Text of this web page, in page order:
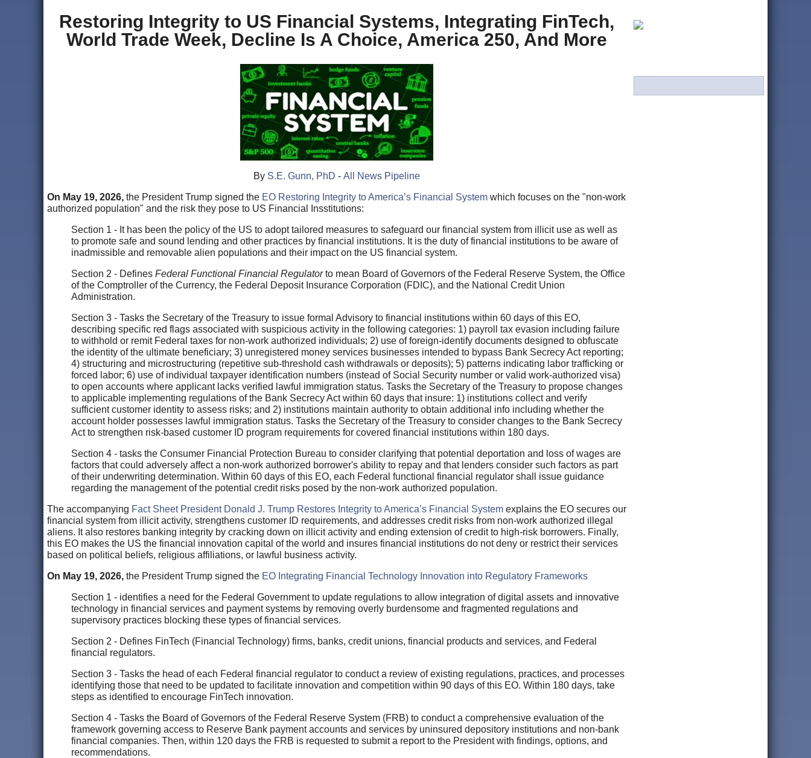
Restoring Integrity to US Financial Systems, Integrating FinTech,
World Trade Week, Decline Is A Choice, America 250, And More
By S.E. Gunn, PhD - All News Pipeline
On May 19, 2026, the President Trump signed the EO Restoring Integrity to America’s Financial System which focuses on the "non-work
authorized population" and the risk they pose to US Financial Insstitutions:
Section 1 - It has been the policy of the US to adopt tailored measures to safeguard our financial system from illicit use as well as
to promote safe and sound lending and other practices by financial institutions. It is the duty of financial institutions to be aware of
inadmissible and removable alien populations and their impact on the US financial system.
Section 2 - Defines Federal Functional Financial Regulatorto mean Board of Governors of the Federal Reserve System, the Office
of the Comptroller of the Currency, the Federal Deposit Insurance Corporation (FDIC), and the National Credit Union
Administration.
Section 3 - Tasks the Secretary of the Treasury to issue formal Advisory to financial institutions within 60 days of this EO,
describing specific red flags associated with suspicious activity in the following categories: 1) payroll tax evasion including failure
to withhold or remit Federal taxes for non-work authorized individuals; 2) use of foreign-identify documents designed to obfuscate
the identity of the ultimate beneficiary; 3) unregistered money services businesses intended to bypass Bank Secrecy Act reporting;
4) structuring and microstructuring (repetitive sub-threshold cash withdrawals or deposits); 5) patterns indicating labor trafficking or
forced labor; 6) use of individual taxpayer identification numbers (instead of Social Security number or valid work-authorized visa)
to open accounts where applicant lacks verified lawful immigration status. Tasks the Secretary of the Treasury to propose changes
to applicable implementing regulations of the Bank Secrecy Act within 60 days that insure: 1) institutions collect and verify
sufficient customer identity to assess risks; and 2) institutions maintain authority to obtain additional info including whether the
account holder possesses lawful immigration status. Tasks the Secretary of the Treasury to consider changes to the Bank Secrecy
Act to strengthen risk-based customer ID program requirements for covered financial institutions within 180 days.
Section 4 - tasks the Consumer Financial Protection Bureau to consider clarifying that potential deportation and loss of wages are
factors that could adversely affect a non-work authorized borrower's ability to repay and that lenders consider such factors as part
of their underwriting determination. Within 60 days of this EO, each Federal functional financial regulator shall issue guidance
regarding the management of the potential credit risks posed by the non-work authorized population.
The accompanying Fact Sheet President Donald J. Trump Restores Integrity to America’s Financial System explains the EO secures our
financial system from illicit activity, strengthens customer ID requirements, and addresses credit risks from non-work authorized illegal
aliens. It also restores banking integrity by cracking down on illicit activity and ending extension of credit to high-risk borrowers. Finally,
this EO makes the US the financial innovation capital of the world and insures financial institutions do not deny or restrict their services
based on political beliefs, religious affiliations, or lawful business activity.
On May 19, 2026, the President Trump signed the EO Integrating Financial Technology Innovation into Regulatory Frameworks
Section 1 - identifies a need for the Federal Government to update regulations to allow integration of digital assets and innovative
technology in financial services and payment systems by removing overly burdensome and fragmented regulations and
supervisory practices blocking these types of financial services.
Section 2 - Defines FinTech (Financial Technology) firms, banks, credit unions, financial products and services, and Federal
financial regulators.
Section 3 - Tasks the head of each Federal financial regulator to conduct a review of existing regulations, practices, and processes
identifying those that need to be updated to facilitate innovation and competition within 90 days of this EO. Within 180 days, take
steps as identified to encourage FinTech innovation.
Section 4 - Tasks the Board of Governors of the Federal Reserve System (FRB) to conduct a comprehensive evaluation of the
framework governing access to Reserve Bank payment accounts and services by uninsured depository institutions and non-bank
financial companies. Then, within 120 days the FRB is requested to submit a report to the President with findings, options, and
recommendations.